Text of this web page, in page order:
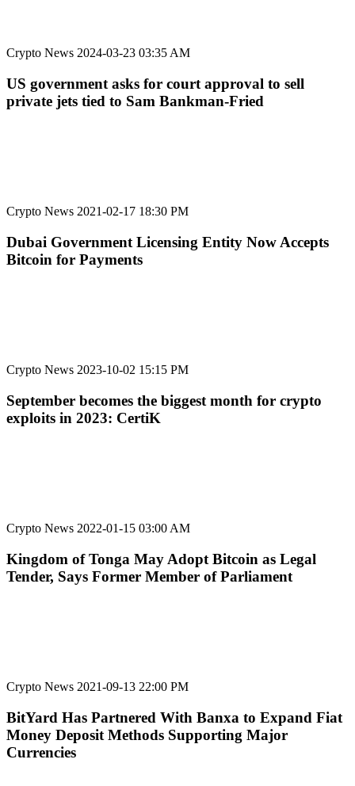
Crypto News 2024-03-23 03:35 AM
US government asks for court approval to sell
private jets tied to Sam Bankman-Fried
Crypto News 2021-02-17 18:30 PM
Dubai Government Licensing Entity Now Accepts
Bitcoin for Payments
Crypto News 2023-10-02 15:15 PM
September becomes the biggest month for crypto
exploits in 2023: CertiK
Crypto News 2022-01-15 03:00 AM
Kingdom of Tonga May Adopt Bitcoin as Legal
Tender, Says Former Member of Parliament
Crypto News 2021-09-13 22:00 PM
BitYard Has Partnered With Banxa to Expand Fiat
Money Deposit Methods Supporting Major
Currencies